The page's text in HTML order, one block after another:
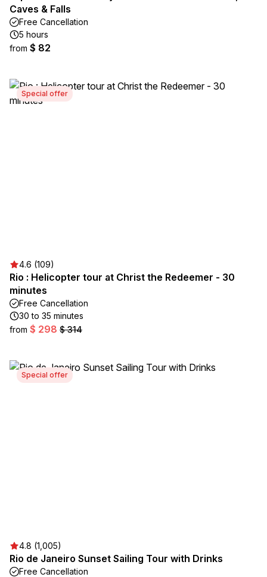
Caves & Falls
Free Cancellation
5 hours
from $ 82
Special offer
4.6 (109)
Rio : Helicopter tour at Christ the Redeemer - 30
minutes
Free Cancellation
30 to 35 minutes
from $ 298 $ 314
Special offer
4.8 (1,005)
Rio de Janeiro Sunset Sailing Tour with Drinks
Free Cancellation